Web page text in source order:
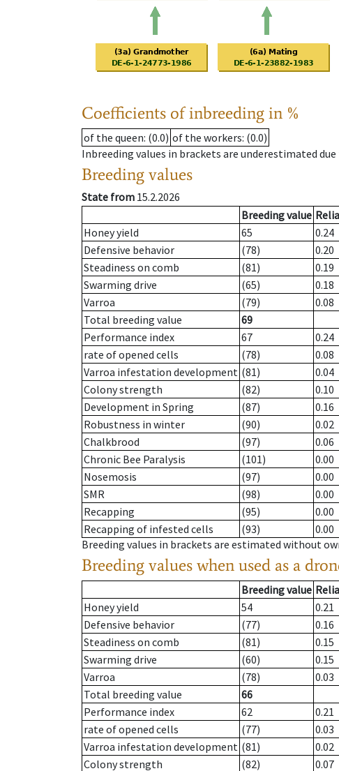
Coefficients of inbreeding in %
of the queen: (0.0) of the workers: (0.0)
Inbreeding values in brackets are underestimated
Breeding values
State from 15.2.2026
Breeding value
Honey yield
65 0.24
Defensive behavior
(78) 0.20
Steadiness on comb
(81) 0.19
Swarming drive
(65) 0.18
Varroa
(79) 0.08
Total breeding value
69
Performance index
67
0.24
rate of opened cells
(78)
0.08
Varroa infestation development (81)
0.04
Colony strength
(82)
0.10
Development in Spring
(87)
0.16
Robustness in winter
(90)
0.02
Chalkbrood
(97)
0.06
Chronic Bee Paralysis
(101)
0.00
Nosemosis
(97)
0.00
SMR
(98)
0.00
Recapping
(95)
0.00
Recapping of infested cells
(93)
0.00
Breeding values in brackets are estimated without
Breeding values when used as a
Breeding value
Honey yield
54 0.21
Defensive behavior
(77) 0.16
Steadiness on comb
(81) 0.15
Swarming drive
(60) 0.15
Varroa
(78) 0.03
Total breeding value
66
Performance index
62
0.21
rate of opened cells
(77)
0.03
Varroa infestation development (81)
0.02
Colony strength
(82)
0.07